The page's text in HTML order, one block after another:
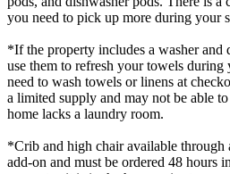
you need to pick up more during your
*If the property includes a washer and
use them to refresh your towels during
need to wash towels or linens at
a limited supply and may not be able
home lacks a laundry room.
*Crib and high chair available through
add-on and must be ordered 48 hours